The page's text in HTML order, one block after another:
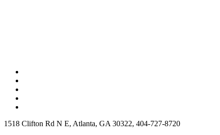
1518 Clifton Rd N E, Atlanta, GA 30322, 404-727-8720